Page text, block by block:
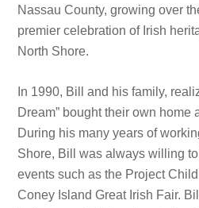
Nassau County, growing over
premier celebration of Irish
North Shore.
In 1990, Bill and his family,
Dream” bought their own home
During his many years of
Shore, Bill was always willing
events such as the Project
Coney Island Great Irish Fair.